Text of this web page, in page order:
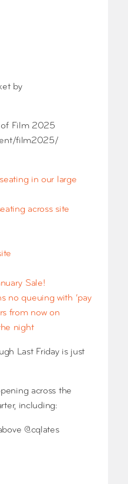
by
of Film 2025
film2025/
in our large
across site
Sale!
no queuing with ‘pay
from now on
night
Last Friday is just
across the
including:
@cqlates